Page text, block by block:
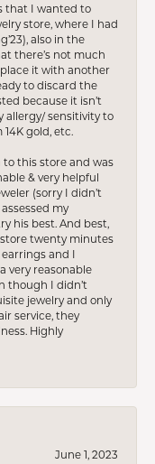
that I wanted to
store, where I had
also in the
there’s not much
it with another
to discard the
because it isn’t
allergy/ sensitivity to
gold, etc.
to this store and was
& very helpful
(sorry I didn’t
my
his best. And best,
twenty minutes
and I
very reasonable
though I didn’t
jewelry and only
service, they
Highly
June 1, 2023